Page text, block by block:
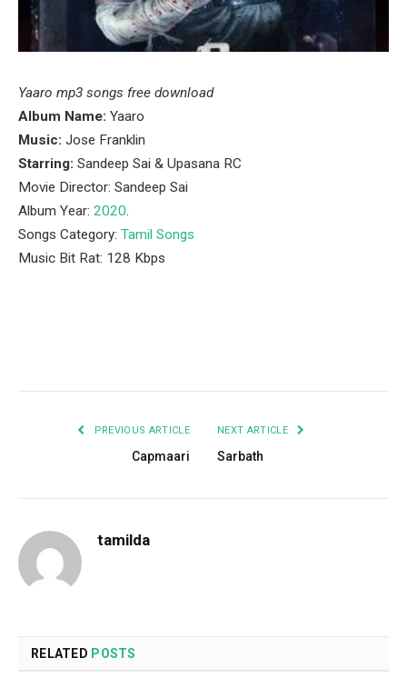
Yaaro mp3 songs free download
Album Name: Yaaro
Music: Jose Franklin
Starring: Sandeep Sai & Upasana RC
Movie Director: Sandeep Sai
Album Year: 2020.
Songs Category: Tamil Songs
Music Bit Rat: 128 Kbps
PREVIOUS ARTICLE
Capmaari
NEXT ARTICLE
Sarbath
tamilda
RELATED POSTS